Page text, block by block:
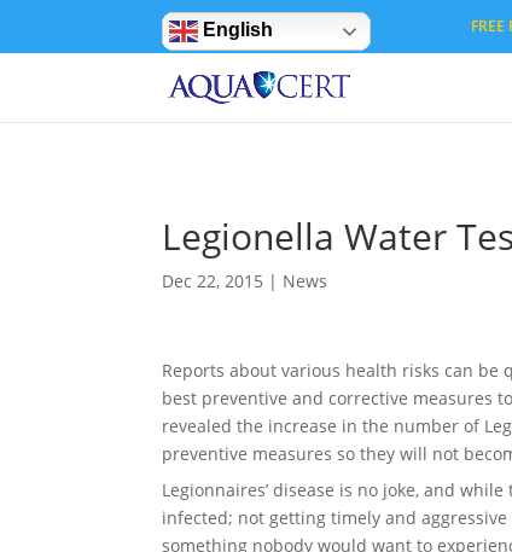
English
Legionella Water
Dec 22, 2015 | News
Reports about various health risks can
best preventive and corrective measures
revealed the increase in the number of
preventive measures so they will not
Legionnaires’ disease is no joke, and
infected; not getting timely and
something nobody would want to